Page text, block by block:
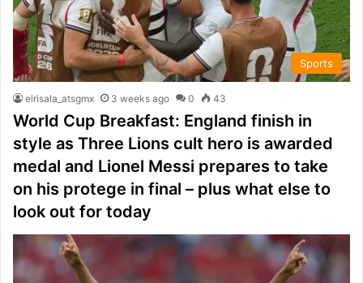
Sports
elrisala_atsgmx 3 weeks ago 0 43
World Cup Breakfast: England finish in
style as Three Lions cult hero is awarded
medal and Lionel Messi prepares to take
on his protege in final – plus what else to
look out for today